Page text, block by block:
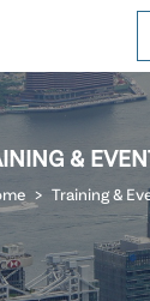
&
Training &